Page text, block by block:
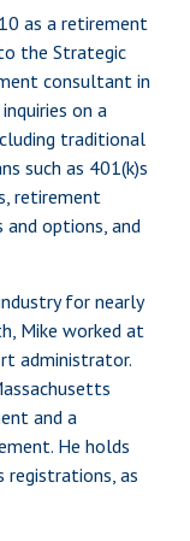
as a retirement
the Strategic
consultant in
on a
traditional
such as 401(k)s
retirement
options, and
for nearly
Mike worked at
administrator.
and a
He holds
registrations, as